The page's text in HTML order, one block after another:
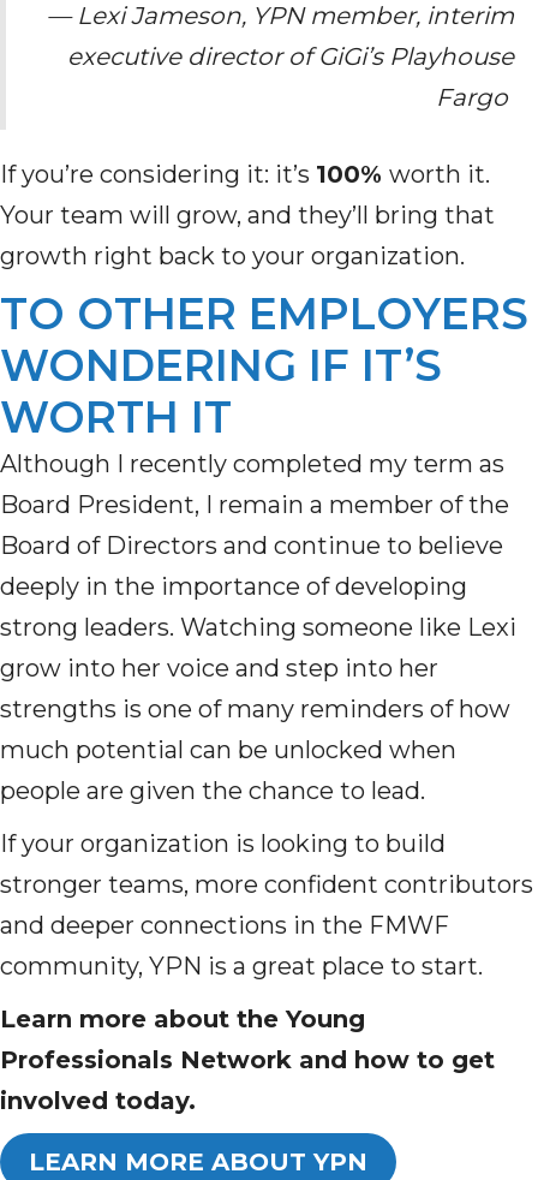
— Lexi Jameson, YPN member, interim
executive director of GiGi’s Playhouse
Fargo
If you’re considering it: it’s 100% worth it.
Your team will grow, and they’ll bring that
growth right back to your organization.
TO OTHER EMPLOYERS
WONDERING IF IT’S
WORTH IT
Although I recently completed my term as
Board President, I remain a member of the
Board of Directors and continue to believe
deeply in the importance of developing
strong leaders. Watching someone like Lexi
grow into her voice and step into her
strengths is one of many reminders of how
much potential can be unlocked when
people are given the chance to lead.
If your organization is looking to build
stronger teams, more confident contributors
and deeper connections in the FMWF
community, YPN is a great place to start.
Learn more about the Young
Professionals Network and how to get
involved today.
LEARN MORE ABOUT YPN